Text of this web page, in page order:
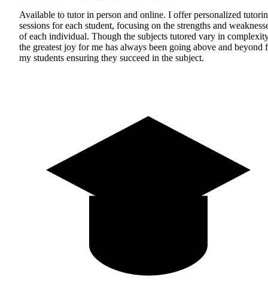
Available to tutor in person and online. I offer personalized
sessions for each student, focusing on the strengths and
of each individual. Though the subjects tutored vary in
the greatest joy for me has always been going above and beyond
my students ensuring they succeed in the subject.